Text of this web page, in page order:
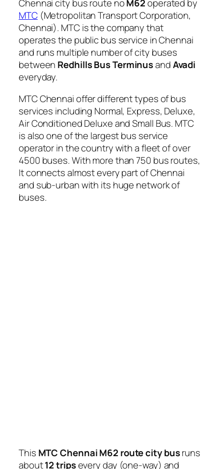
Chennai city bus route noM62operated by
MTC(Metropolitan Transport Corporation,
Chennai). MTC is the company that
operates the public bus service in Chennai
and runs multiple number of city buses
between Redhills Bus TerminusandAvadi
everyday.
MTC Chennai offer different types of bus
services including Normal, Express, Deluxe,
Air Conditioned Deluxe and Small Bus. MTC
is also one of the largest bus service
operator in the country with a fleet of over
4500 buses. With more than 750 bus routes,
It connects almost every part of Chennai
and sub-urban with its huge network of
buses.
This MTC Chennai M62 route city busruns
about12 tripsevery day (one-way) and